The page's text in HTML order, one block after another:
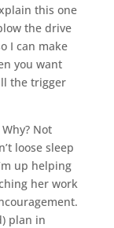
this one
the drive
I can make
you want
the trigger
Not
loose sleep
up helping
her work
plan in